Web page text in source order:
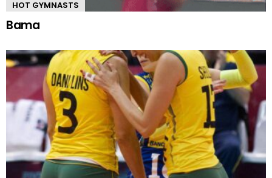
HOT GYMNASTS
Bama